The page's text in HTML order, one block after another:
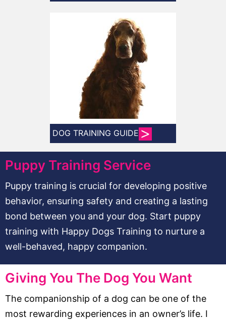
DOG TRAINING GUIDE
Puppy Training Service
Puppy training is crucial for developing positive
behavior, ensuring safety and creating a lasting
bond between you and your dog. Start puppy
training with Happy Dogs Training to nurture a
well-behaved, happy companion.
Giving You The Dog You Want
The companionship of a dog can be one of the
most rewarding experiences in an owner’s life. I